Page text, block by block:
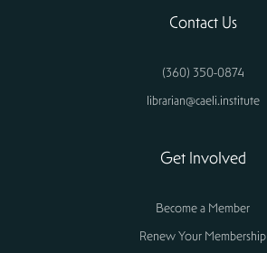
Contact Us
(360) 350-0874
librarian@caeli.institute
Get Involved
Become a Member
Renew Your Membership